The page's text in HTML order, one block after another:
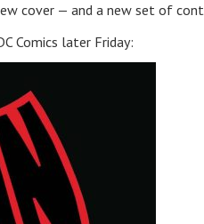
cover — and a new set of
Comics later Friday: